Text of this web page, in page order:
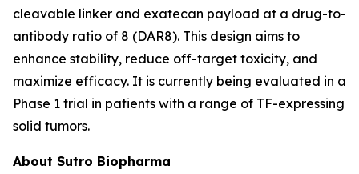
cleavable linker and exatecan payload at a drug-to-
antibody ratio of 8 (DAR8). This design aims to
enhance stability, reduce off-target toxicity, and
maximize efficacy. It is currently being evaluated in a
Phase 1 trial in patients with a range of TF-expressing
solid tumors.
About Sutro Biopharma